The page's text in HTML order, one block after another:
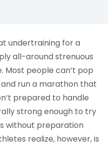
undertraining for a
all-around strenuous
Most people can’t pop
run a marathon that
prepared to handle
strong enough to try
without preparation
realize, however, is